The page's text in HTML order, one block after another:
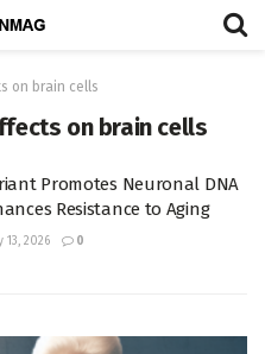
on brain cells
on brain cells
Promotes Neuronal DNA
Resistance to Aging
13, 2026 0